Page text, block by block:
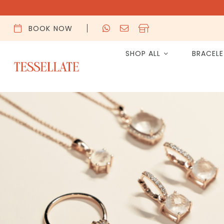
BOOK NOW
SHOP ALL